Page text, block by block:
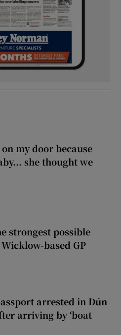
my door because
she thought we
strongest possible
based GP
arrested in Dún
arriving by ‘boat